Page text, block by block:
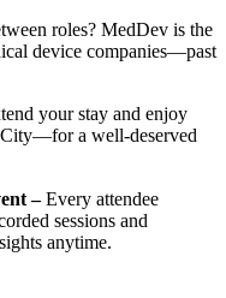
roles? MedDev is the
device companies—past
your stay and enjoy
a well-deserved
–Every attendee
sessions and
anytime.